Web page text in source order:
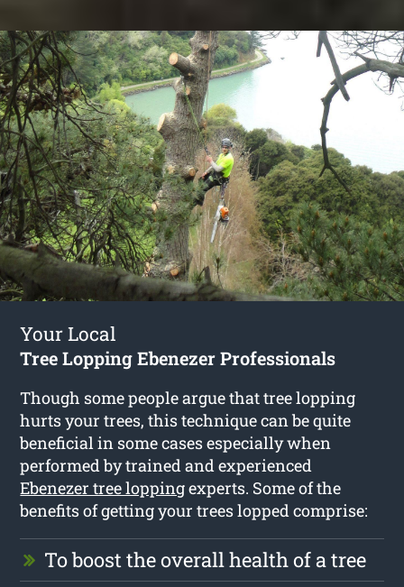
Your Local
Tree Lopping Ebenezer Professionals
Though some people argue that tree lopping
hurts your trees, this technique can be quite
beneficial in some cases especially when
performed by trained and experienced
Ebenezer tree loppingexperts. Some of the
benefits of getting your trees lopped comprise:
To boost the overall health of a tree